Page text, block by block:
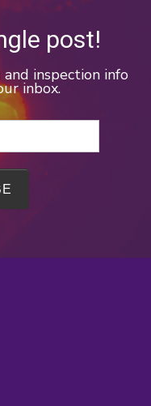
post!
inspection info
inbox.